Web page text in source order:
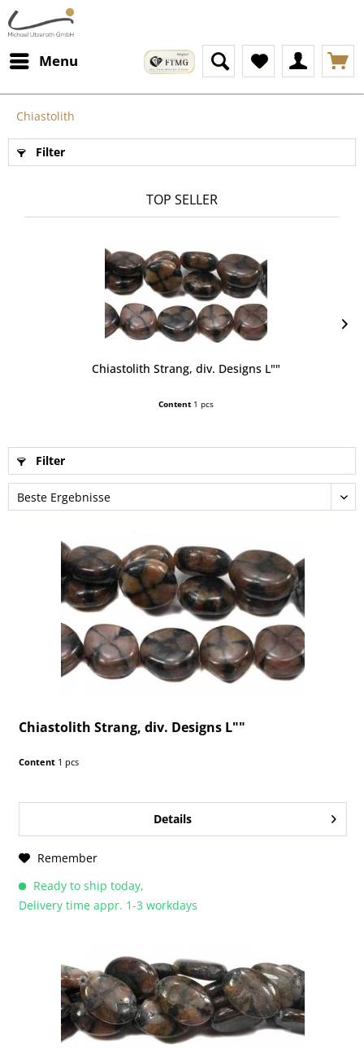
Menu
Chiastolith
Filter
TOP SELLER
Chiastolith Strang, div. Designs L""
Content 1 pcs
Filter
Chiastolith Strang, div. Designs L""
Content 1 pcs
Details
Remember
Ready to ship today,
Delivery time appr. 1-3 workdays